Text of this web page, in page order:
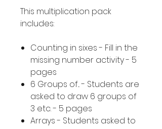
This multiplication pack
includes:
Counting in sixes - Fill in the
missing number activity - 5
pages
6 Groups of... - Students are
asked to draw 6 groups of
3 etc. - 5 pages
Arrays - Students asked to